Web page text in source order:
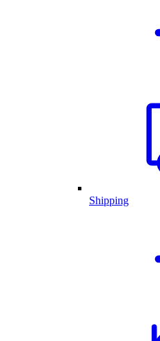
Shipping